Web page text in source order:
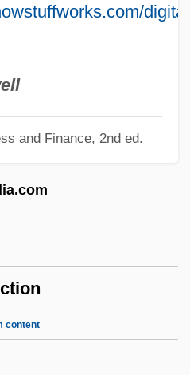
and Finance, 2nd ed.
content